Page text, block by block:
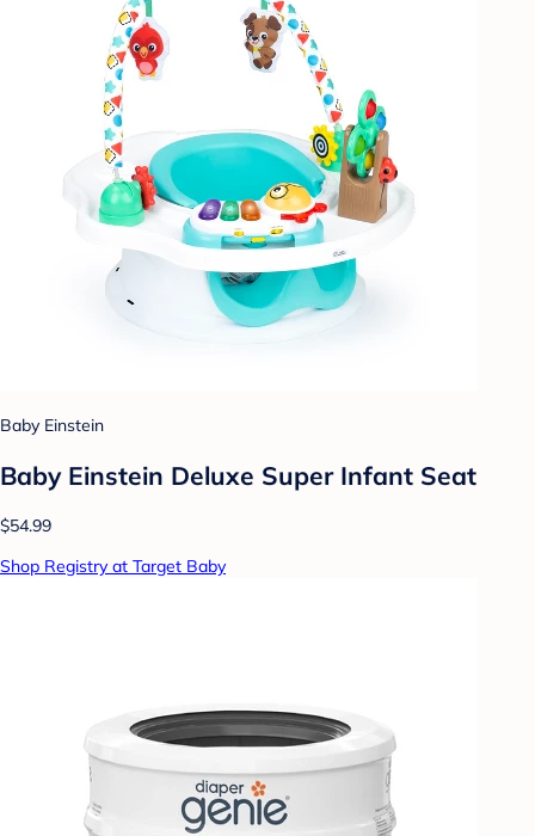
Baby Einstein
Baby Einstein Deluxe Super Infant Seat
$54.99
Shop Registry at Target Baby